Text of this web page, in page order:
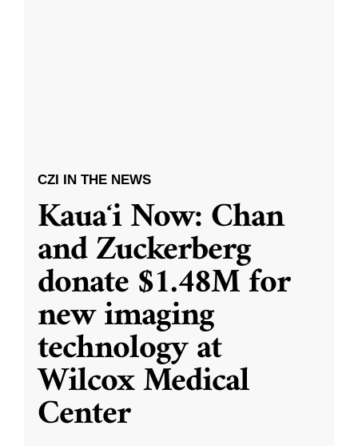
CZI IN THE NEWS
Kauaʻi Now: Chan
and Zuckerberg
donate $1.48M for
new imaging
technology at
Wilcox Medical
Center